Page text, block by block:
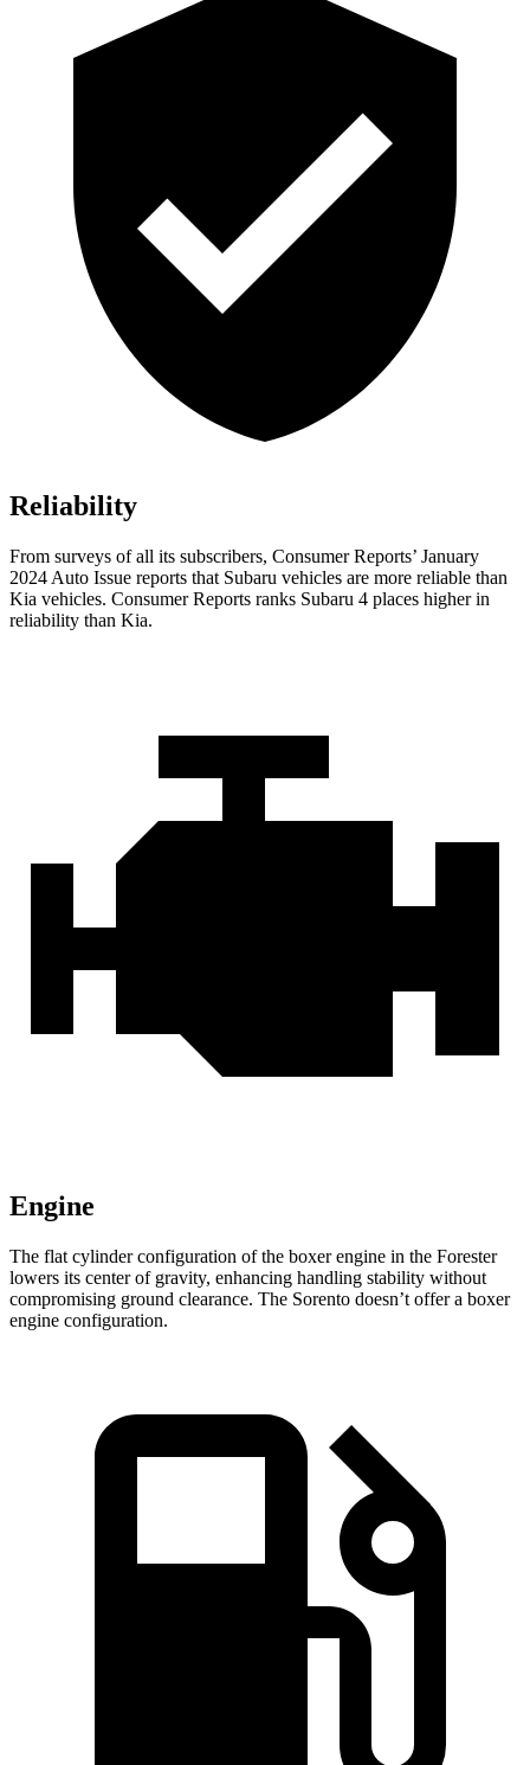
Reliability
From surveys of all its subscribers, Consumer Reports’ January
2024 Auto Issue reports that Subaru vehicles are more reliable than
Kia vehicles. Consumer Reports ranks Subaru 4 places higher in
reliability than Kia.
Engine
The flat cylinder configuration of the boxer engine in the Forester
lowers its center of gravity, enhancing handling stability without
compromising ground clearance. The Sorento doesn’t offer a boxer
engine configuration.